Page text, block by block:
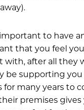
important to have
that you feel
with, after all they
be supporting you
for many years to
premises gives